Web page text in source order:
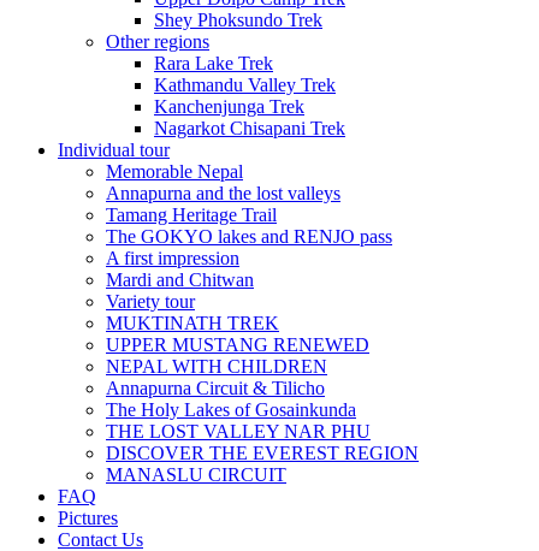
Shey Phoksundo Trek
Other regions
Rara Lake Trek
Kathmandu Valley Trek
Kanchenjunga Trek
Nagarkot Chisapani Trek
Individual tour
Memorable Nepal
Annapurna and the lost valleys
Tamang Heritage Trail
The GOKYO lakes and RENJO pass
A first impression
Mardi and Chitwan
Variety tour
MUKTINATH TREK
UPPER MUSTANG RENEWED
NEPAL WITH CHILDREN
Annapurna Circuit & Tilicho
The Holy Lakes of Gosainkunda
THE LOST VALLEY NAR PHU
DISCOVER THE EVEREST REGION
MANASLU CIRCUIT
FAQ
Pictures
Contact Us